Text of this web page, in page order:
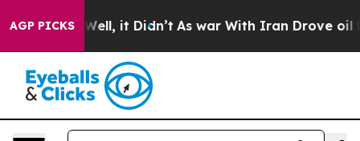
AGP PICKS
Well, it Didn’t As war With Iran Drove oil Prices